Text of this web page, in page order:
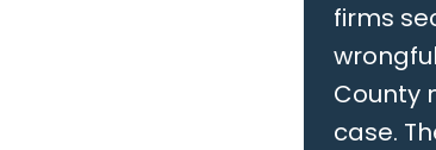
firms
County
case.